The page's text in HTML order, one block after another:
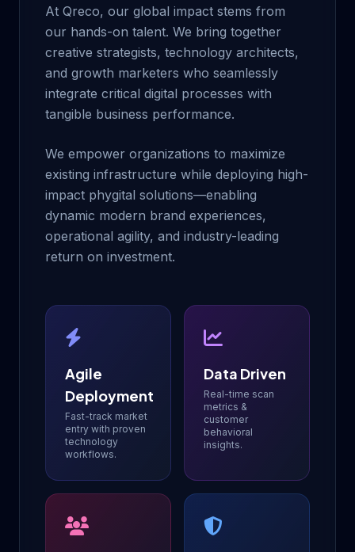
At Qreco, our global impact stems from
our hands-on talent. We bring together
creative strategists, technology architects,
and growth marketers who seamlessly
integrate critical digital processes with
tangible business performance.
We empower organizations to maximize
existing infrastructure while deploying high-
impact phygital solutions—enabling
dynamic modern brand experiences,
operational agility, and industry-leading
return on investment.
Agile
Deployment
Fast-track market
entry with proven
technology
workflows.
Data Driven
Real-time scan
metrics &
customer
behavioral
insights.